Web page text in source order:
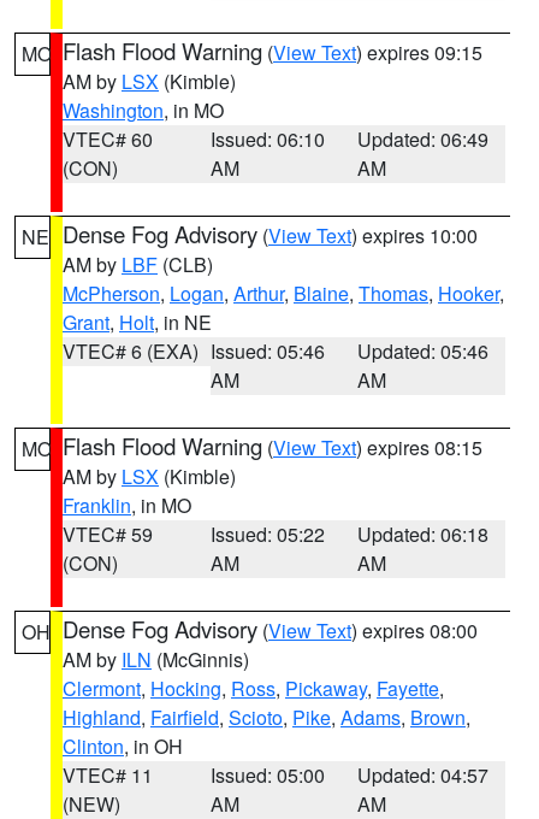
MO Flash Flood Warning (View Text) expires 09:15
AM by LSX (Kimble)
Washington, in MO
VTEC# 60
(CON)
Issued: 06:10
AM
Updated: 06:49
AM
NE Dense Fog Advisory (View Text) expires 10:00
AM by LBF (CLB)
McPherson, Logan, Arthur, Blaine, Thomas, Hooker,
Grant, Holt, in NE
VTEC# 6 (EXA) Issued: 05:46
AM
Updated: 05:46
AM
MO Flash Flood Warning (View Text) expires 08:15
AM by LSX (Kimble)
Franklin, in MO
VTEC# 59
(CON)
Issued: 05:22
AM
Updated: 06:18
AM
OH Dense Fog Advisory (View Text) expires 08:00
AM by ILN (McGinnis)
Clermont, Hocking, Ross, Pickaway, Fayette,
Highland, Fairfield, Scioto, Pike, Adams, Brown,
Clinton, in OH
VTEC# 11
(NEW)
Issued: 05:00
AM
Updated: 04:57
AM